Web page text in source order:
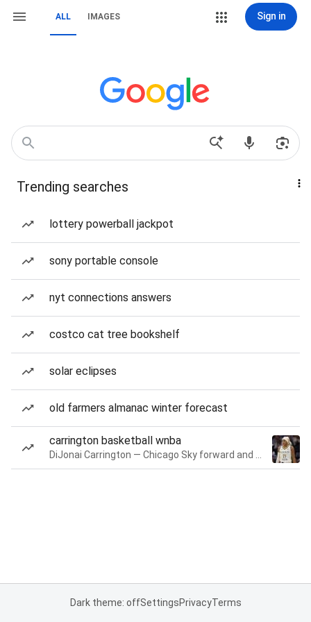
ALL IMAGES Sign in
Trending searches
lottery powerball jackpot
sony portable console
nyt connections answers
costco cat tree bookshelf
solar eclipses
old farmers almanac winter forecast
carrington basketball wnba
Dark theme: offSettingsPrivacyTerms